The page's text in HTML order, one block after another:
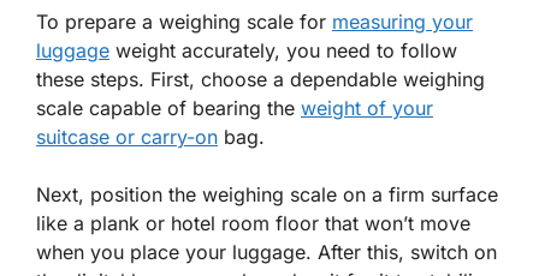
To prepare a weighing scale for measuring your
luggage weight accurately, you need to follow
these steps. First, choose a dependable weighing
scale capable of bearing the weight of your
suitcase or carry-on bag.
Next, position the weighing scale on a firm surface
like a plank or hotel room floor that won’t move
when you place your luggage. After this, switch on